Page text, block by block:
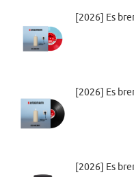
[2026] Es
[2026] Es
[2026] Es